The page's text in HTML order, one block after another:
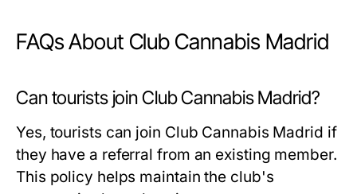
FAQs About Club Cannabis Madrid
Can tourists join Club Cannabis Madrid?
Yes, tourists can join Club Cannabis Madrid if
they have a referral from an existing member.
This policy helps maintain the club's